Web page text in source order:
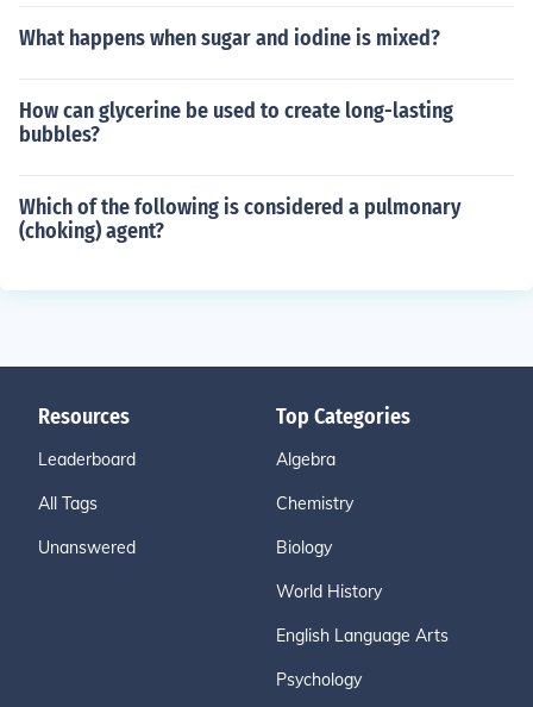
What happens when sugar and iodine is mixed?
How can glycerine be used to create long-lasting
bubbles?
Which of the following is considered a pulmonary
(choking) agent?
Resources
Leaderboard
All Tags
Unanswered
Top Categories
Algebra
Chemistry
Biology
World History
English Language Arts
Psychology